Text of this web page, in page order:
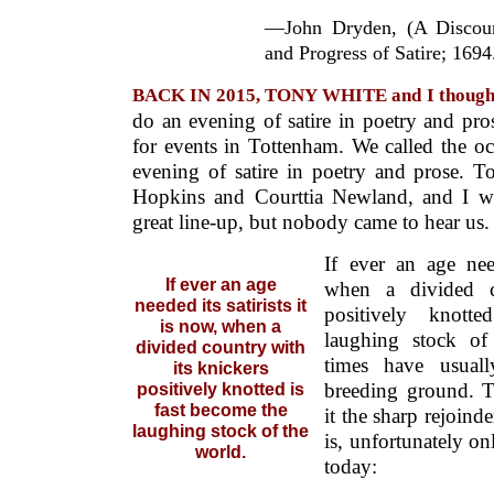
—John Dryden, (A
and Progress of Satire;
BACK IN 2015, TONY WHITE and I
do an evening of satire in poetry and
for events in Tottenham. We called the
evening of satire in poetry and prose.
Hopkins and Courttia Newland, and I
great line-up, but nobody came to hear us.
If ever an age
needed its satirists it
is now, when a
divided country with
its knickers
positively knotted is
fast become the
laughing stock of the
world.
If ever an age
when a divided
positively
laughing stock
times have
breeding ground.
it the sharp
is, unfortunately
today: